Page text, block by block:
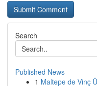
Search
Published News
1 Maltepe de Vinç